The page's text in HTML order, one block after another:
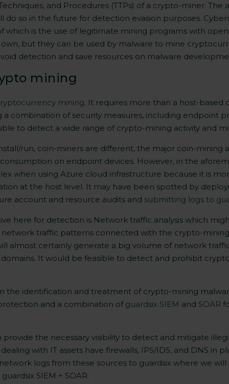
and Procedures (TTPs) of a crypto-miner. The
do so in the future for detection evasion purposes.
which is the use of legitimate mining programs with
but they can be used by malware to mine
detection and save resources on malware
mining
mining. It requires more than a host-
a combination of security measures, including endpoint
to detect a wide range of crypto-mining activity and
run, coin-miners are different, the major coin-mining
on endpoint devices. However, in the
when using Azure cloud infrastructure because it is
at the host level. It may have been spotted by
account and resource audits and submitting logs to
here for detection is Network traffic analysis which
traffic patterns connected with the crypto-
almost certainly generate a big volume of network
It would be feasible to detect and prohibit
the identification and treatment of crypto-mining
and a combination of guardsix SIEM and SOAR
provide the necessary visibility to detect and mitigate
with IT assets have firewalls, IPS/IDS, and DNS in
logs from these sources to guardsix where we
SIEM + SOAR.